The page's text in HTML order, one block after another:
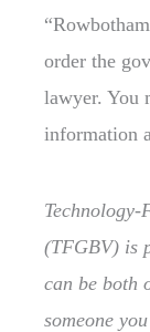
order the
lawyer. You
information
(TFGBV) is
can be both
someone